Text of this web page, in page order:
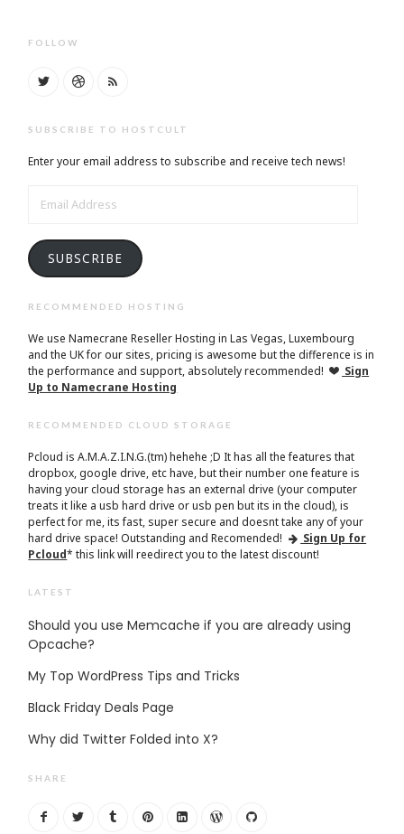
FOLLOW
SUBSCRIBE TO HOSTCULT
Enter your email address to subscribe and receive tech news!
ADDRESS
SUBSCRIBE
RECOMMENDED HOSTING
We use Namecrane Reseller Hosting in Las Vegas, Luxembourg
and the UK for our sites, pricing is awesome but the difference is in
the performance and support, absolutely recommended!
Sign
Up to Namecrane Hosting
RECOMMENDED CLOUD STORAGE
Pcloud is A.M.A.Z.I.N.G.(tm) hehehe ;D It has all the features that
dropbox, google drive, etc have, but their number one feature is
having your cloud storage has an external drive (your computer
treats it like a usb hard drive or usb pen but its in the cloud), is
perfect for me, its fast, super secure and doesnt take any of your
hard drive space! Outstanding and Recomended!
Sign Up for
Pcloud* this link will reedirect you to the latest discount!
LATEST
Should you use Memcache if you are already using
Opcache?
My Top WordPress Tips and Tricks
Black Friday Deals Page
Why did Twitter Folded into X?
SHARE